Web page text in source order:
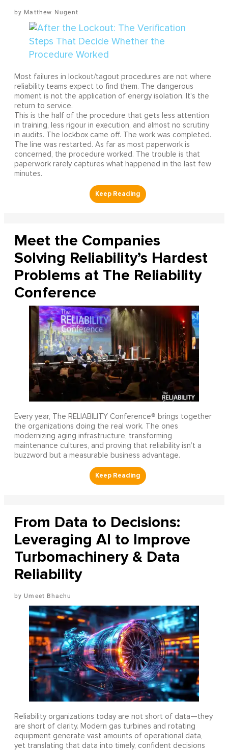
Matthew Nugent
Most failures in lockout/tagout procedures are not where
reliability teams expect to find them. The dangerous
moment is not the application of energy isolation. It's the
return to service.
This is the half of the procedure that gets less attention
in training, less rigour in execution, and almost no scrutiny
in audits. The lockbox came off. The work was completed.
The line was restarted. As far as most paperwork is
concerned, the procedure worked. The trouble is that
paperwork rarely captures what happened in the last few
minutes.
Meet the Companies
Solving Reliability’s Hardest
Problems at The Reliability
Conference
Every year, The RELIABILITY Conference® brings together
the organizations doing the real work. The ones
modernizing aging infrastructure, transforming
maintenance cultures, and proving that reliability isn’t a
buzzword but a measurable business advantage.
From Data to Decisions:
Leveraging AI to Improve
Turbomachinery & Data
Reliability
Umeet Bhachu
Reliability organizations today are not short of data—they
are short of clarity. Modern gas turbines and rotating
equipment generate vast amounts of operational data,
yet translating that data into timely, confident decisions